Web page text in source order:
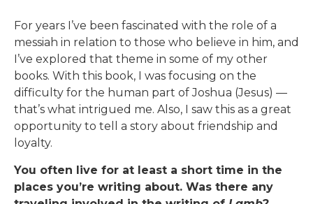
For years I’ve been fascinated with the role of a
messiah in relation to those who believe in him, and
I’ve explored that theme in some of my other
books. With this book, I was focusing on the
difficulty for the human part of Joshua (Jesus) —
that’s what intrigued me. Also, I saw this as a great
opportunity to tell a story about friendship and
loyalty.
You often live for at least a short time in the
places you’re writing about. Was there any